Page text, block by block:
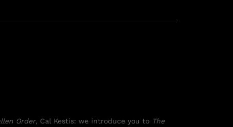
Order, Cal Kestis: we introduce you to The